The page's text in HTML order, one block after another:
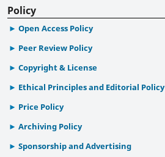
Policy
Open Access Policy
Peer Review Policy
Copyright & License
Ethical Principles and Editorial Policy
Price Policy
Archiving Policy
Sponsorship and Advertising